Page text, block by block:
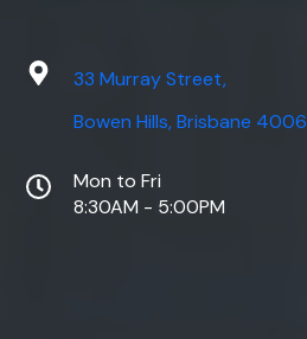
33 Murray Street,
Bowen Hills, Brisbane 4006
Mon to Fri
8:30AM - 5:00PM